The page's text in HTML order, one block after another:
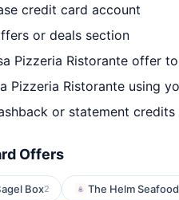
credit card account
or deals section
Pizzeria Ristorante offer
Pizzeria Ristorante using
or statement credits
Offers
Box2 The Helm